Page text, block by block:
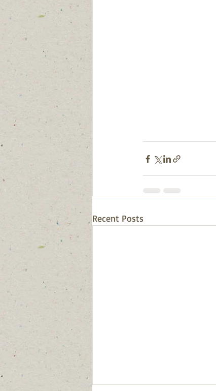
Recent Posts